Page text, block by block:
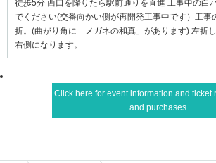
徒歩5分 西口を降りたら駅前通りを直進 工事中の白
でください(交番向かい側が再開発工事中です）工事
折。(曲がり角に「メガネの和真」があります) 左折
右側になります。
Click here for event information and ticket
and purchases